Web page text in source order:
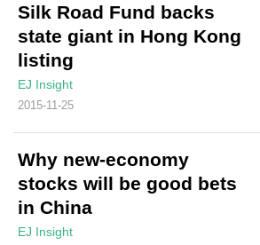
Silk Road Fund backs
state giant in Hong Kong
listing
EJ Insight
2015-11-25
Why new-economy
stocks will be good bets
in China
EJ Insight